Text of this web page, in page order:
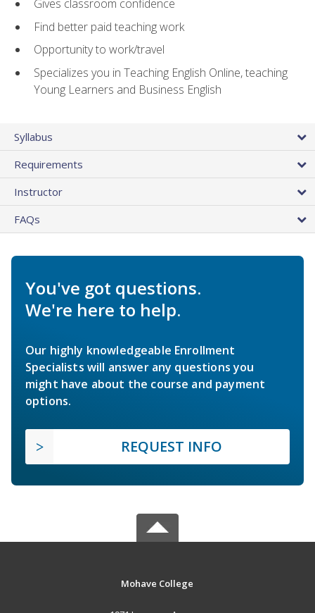
Gives classroom confidence
Find better paid teaching work
Opportunity to work/travel
Specializes you in Teaching English Online, teaching
Young Learners and Business English
Syllabus
Requirements
Instructor
FAQs
You've got questions.
We're here to help.
Our highly knowledgeable Enrollment
Specialists will answer any questions you
might have about the course and payment
options.
REQUEST INFO
Mohave College